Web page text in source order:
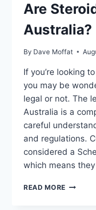
Are
Australia?
By Dave Moffat
If you’re looking
you may be
legal or not. The
Australia is a
careful
and regulations.
considered a
which means
READ MORE ARE